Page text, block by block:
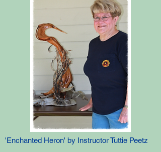
'Enchanted Heron' by Instructor Tuttie Peetz